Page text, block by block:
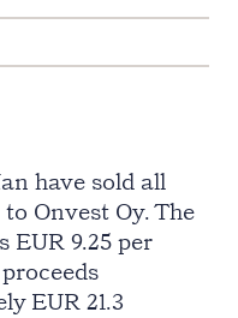
have sold all
Onvest Oy. The
EUR 9.25 per
EUR 21.3